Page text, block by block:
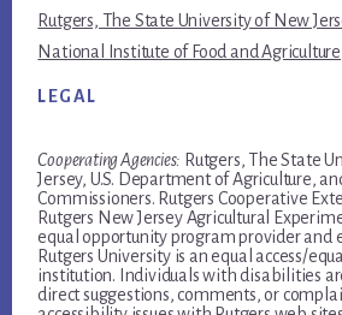
Rutgers, The State University of New
National Institute of Food and Agriculture
LEGAL
Cooperating Agencies: Rutgers, The State
Jersey, U.S. Department of Agriculture,
Commissioners. Rutgers Cooperative
Rutgers New Jersey Agricultural
equal opportunity program provider and
Rutgers University is an equal access/
institution. Individuals with disabilities
direct suggestions, comments, or